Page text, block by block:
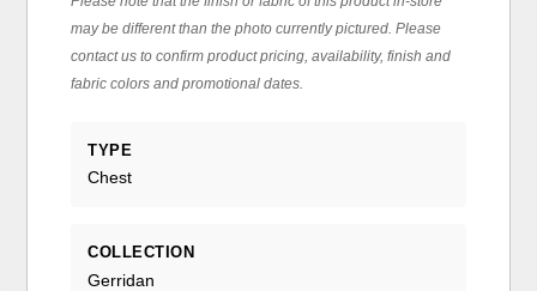
may be different than the photo currently pictured. Please
contact us to confirm product pricing, availability, finish and
fabric colors and promotional dates.
TYPE
Chest
COLLECTION
Gerridan